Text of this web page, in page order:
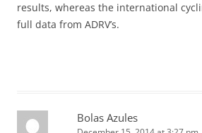
results, whereas the international
full data from ADRV’s.
Bolas Azules